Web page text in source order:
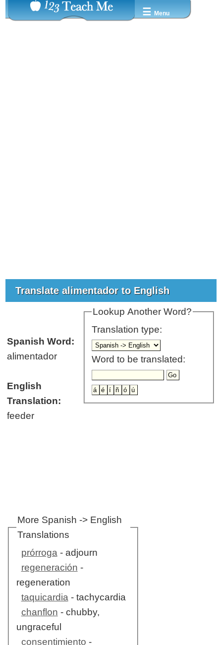
☰ Menu
Translate alimentador to English
Lookup Another Word?
Translation type:
Word to be translated:
Spanish Word:
alimentador
English
Translation:
feeder
More Spanish -> English
Translations
prórroga- adjourn
regeneración -
regeneration
taquicardia- tachycardia
chanflon - chubby,
ungraceful
consentimiento -